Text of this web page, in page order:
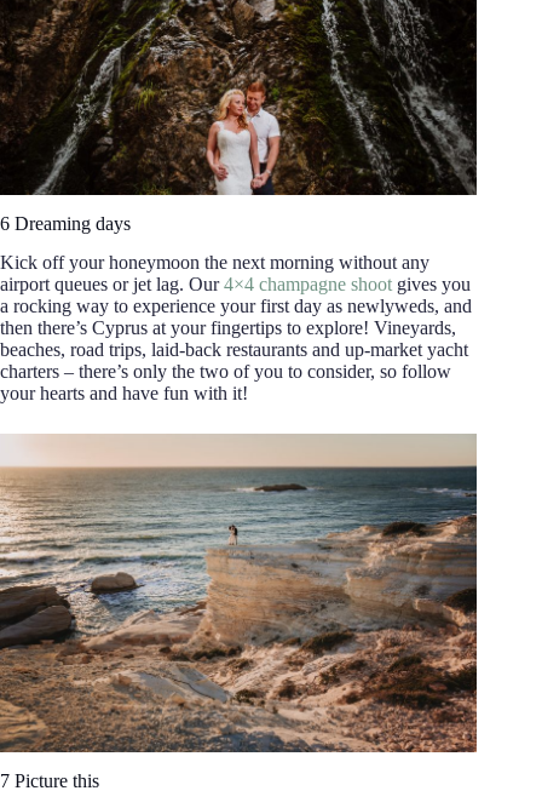
6 Dreaming days
Kick off your honeymoon the next morning without any
airport queues or jet lag. Our4×4 champagne shoot gives you
a rocking way to experience your first day as newlyweds, and
then there’s Cyprus at your fingertips to explore! Vineyards,
beaches, road trips, laid-back restaurants and up-market yacht
charters – there’s only the two of you to consider, so follow
your hearts and have fun with it!
7 Picture this